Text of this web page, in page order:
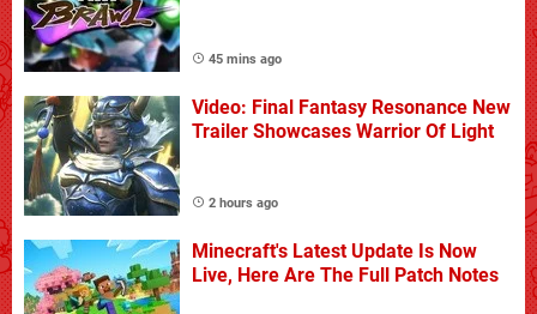
45 mins ago
Video: Final Fantasy Resonance New
Trailer Showcases Warrior Of Light
2 hours ago
Minecraft's Latest Update Is Now
Live, Here Are The Full Patch Notes